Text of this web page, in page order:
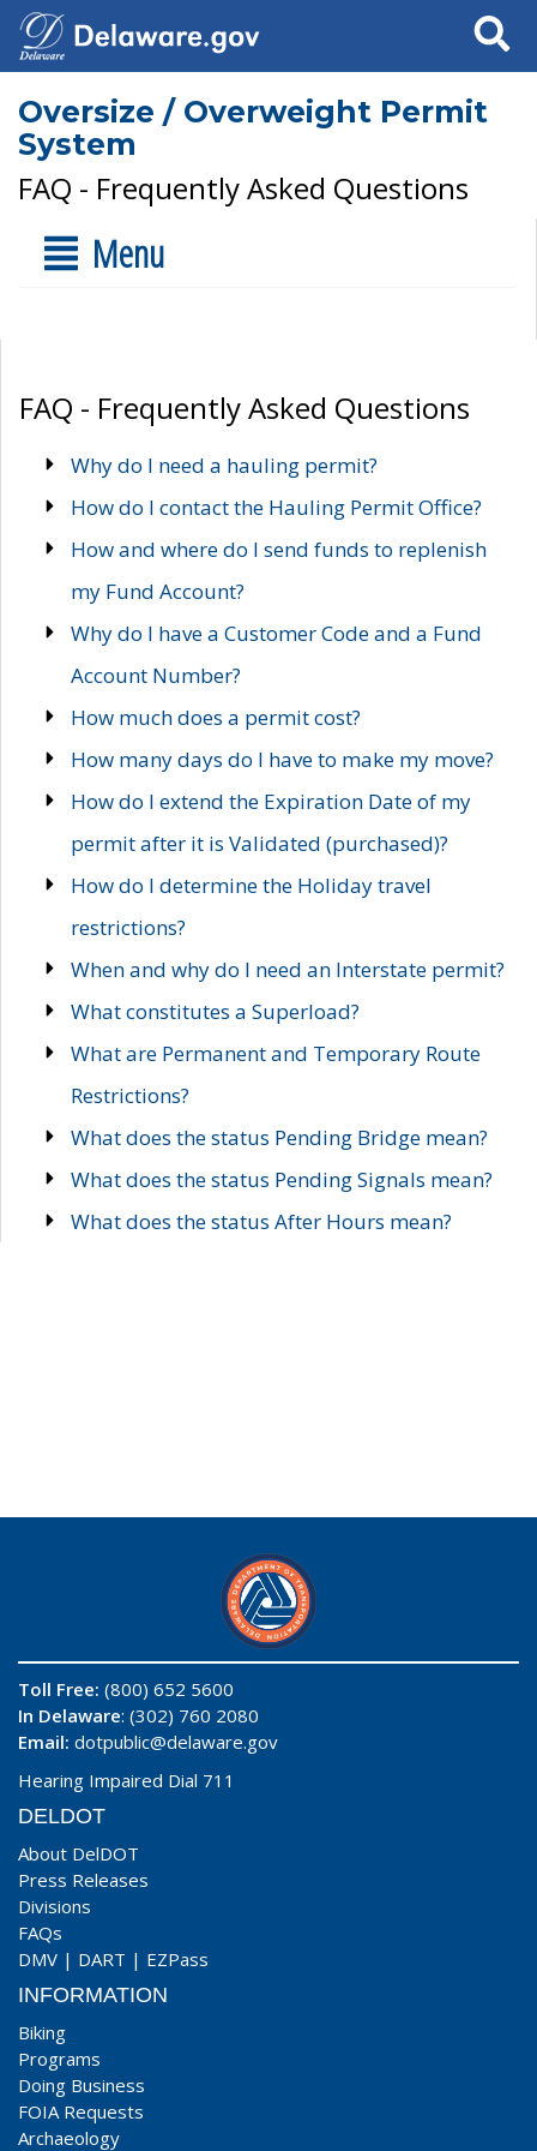
Search
Oversize / Overweight Permit
System
FAQ - Frequently Asked Questions
Menu
FAQ - Frequently Asked Questions
Why do I need a hauling permit?
How do I contact the Hauling Permit Office?
How and where do I send funds to replenish
my Fund Account?
Why do I have a Customer Code and a Fund
Account Number?
How much does a permit cost?
How many days do I have to make my move?
How do I extend the Expiration Date of my
permit after it is Validated (purchased)?
How do I determine the Holiday travel
restrictions?
When and why do I need an Interstate permit?
What constitutes a Superload?
What are Permanent and Temporary Route
Restrictions?
What does the status Pending Bridge mean?
What does the status Pending Signals mean?
What does the status After Hours mean?
Toll Free: (800) 652 5600
In Delaware: (302) 760 2080
Email: dotpublic@delaware.gov
Hearing Impaired Dial 711
DELDOT
About DelDOT
Press Releases
Divisions
FAQs
DMV | DART | EZPass
INFORMATION
Biking
Programs
Doing Business
FOIA Requests
Archaeology